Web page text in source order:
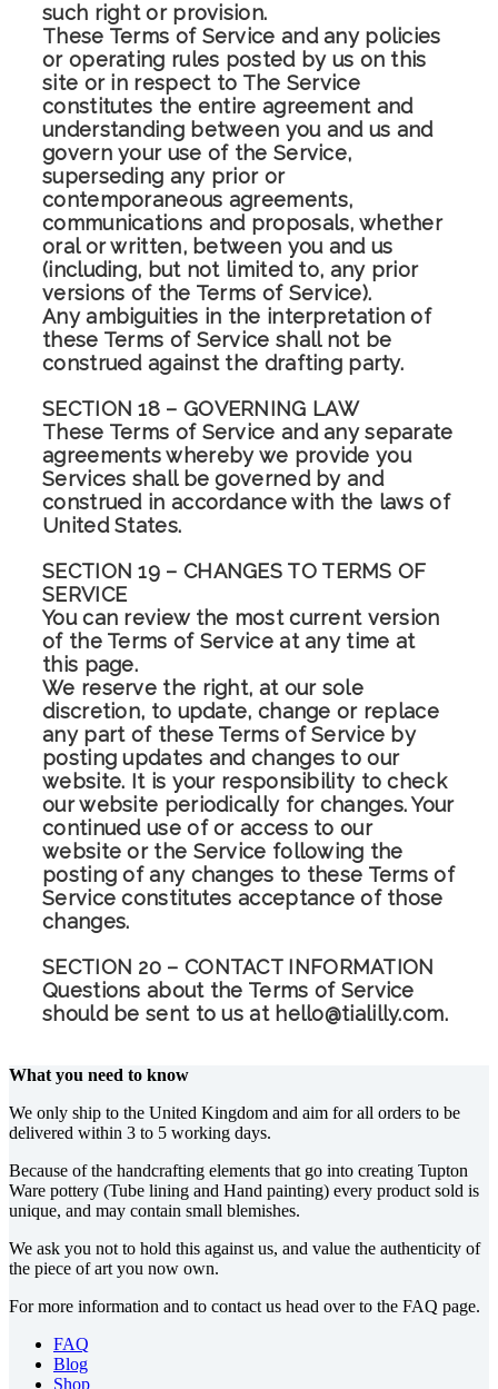
such right or provision.
These Terms of Service and any policies
or operating rules posted by us on this
site or in respect to The Service
constitutes the entire agreement and
understanding between you and us and
govern your use of the Service,
superseding any prior or
contemporaneous agreements,
communications and proposals, whether
oral or written, between you and us
(including, but not limited to, any prior
versions of the Terms of Service).
Any ambiguities in the interpretation of
these Terms of Service shall not be
construed against the drafting party.
SECTION 18 – GOVERNING LAW
These Terms of Service and any separate
agreements whereby we provide you
Services shall be governed by and
construed in accordance with the laws of
United States.
SECTION 19 – CHANGES TO TERMS OF
SERVICE
You can review the most current version
of the Terms of Service at any time at
this page.
We reserve the right, at our sole
discretion, to update, change or replace
any part of these Terms of Service by
posting updates and changes to our
website. It is your responsibility to check
our website periodically for changes. Your
continued use of or access to our
website or the Service following the
posting of any changes to these Terms of
Service constitutes acceptance of those
changes.
SECTION 20 – CONTACT INFORMATION
Questions about the Terms of Service
should be sent to us at hello@tialilly.com.
What you need to know
We only ship to the United Kingdom and aim for all orders to be
delivered within 3 to 5 working days.
Because of the handcrafting elements that go into creating Tupton
Ware pottery (Tube lining and Hand painting) every product sold is
unique, and may contain small blemishes.
We ask you not to hold this against us, and value the authenticity of
the piece of art you now own.
For more information and to contact us head over to the FAQ page.
FAQ
Blog
Shop